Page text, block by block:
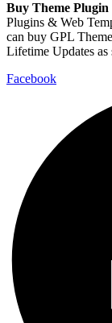
Buy Theme Plugin
Plugins & Web
can buy GPL
Lifetime Updates as
Facebook